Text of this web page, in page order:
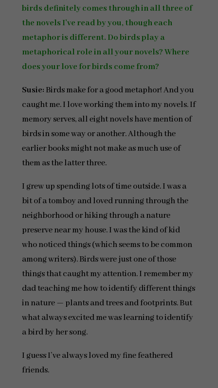
birds definitely comes through in all three of
the novels I’ve read by you, though each
metaphor is different. Do birds play a
metaphorical role in all your novels? Where
does your love for birds come from?
Susie: Birds make for a good metaphor! And you
caught me. I love working them into my novels. If
memory serves, all eight novels have mention of
birds in some way or another. Although the
earlier books might not make as much use of
them as the latter three.
I grew up spending lots of time outside. I was a
bit of a tomboy and loved running through the
neighborhood or hiking through a nature
preserve near my house. I was the kind of kid
who noticed things (which seems to be common
among writers). Birds were just one of those
things that caught my attention. I remember my
dad teaching me how to identify different things
in nature — plants and trees and footprints. But
what always excited me was learning to identify
a bird by her song.
I guess I’ve always loved my fine feathered
friends.